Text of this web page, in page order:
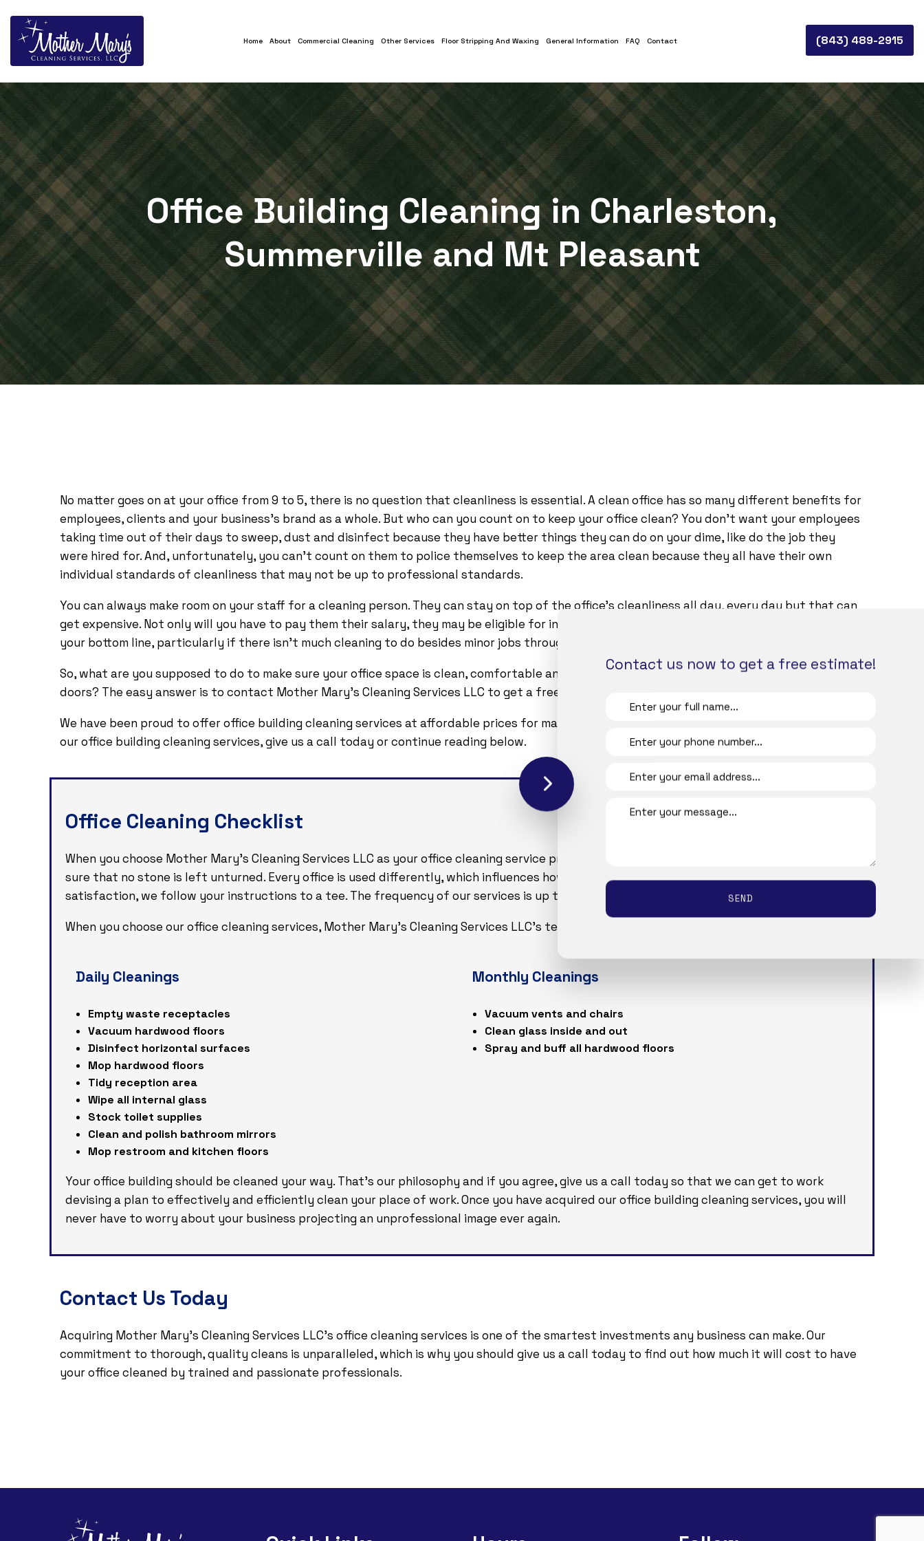
Home About Commercial Cleaning Other Services Floor Stripping And Waxing General Information FAQ Contact (843) 489-2915
Office Building Cleaning in Charleston,
Summerville and Mt Pleasant
No matter goes on at your office from 9 to 5, there is no question that cleanliness is essential. A clean office has so many different benefits for
employees, clients and your business’s brand as a whole. But who can you count on to keep your office clean? You don’t want your employees
taking time out of their days to sweep, dust and disinfect because they have better things they can do on your dime, like do the job they
were hired for. And, unfortunately, you can’t count on them to police themselves to keep the area clean because they all have their own
individual standards of cleanliness that may not be up to professional standards.
You can always make room on your staff for a cleaning person. They can stay on top of the office’s cleanliness all day, every day but that can
get expensive. Not only will you have to pay them their salary, they may be eligible for insurance and other benefits that could start to affect
your bottom line, particularly if there isn’t much cleaning to do besides minor jobs through Monday to Friday.
So, what are you supposed to do to make sure your office space is clean, comfortable and presentable to everyone that passes through your
doors? The easy answer is to contact Mother Mary's Cleaning Services LLC to get a free estimate on our professional janitorial services.
We have been proud to offer office building cleaning services at affordable prices for many years. To find out more about what’s included in
our office building cleaning services, give us a call today or continue reading below.
Office Cleaning Checklist
When you choose Mother Mary's Cleaning Services LLC as your office cleaning service provider, we utilize a customizable checklist to make
sure that no stone is left unturned. Every office is used differently, which influences how the messes accumulate. To ensure customer
satisfaction, we follow your instructions to a tee. The frequency of our services is up to you as are the priorities.
When you choose our office cleaning services, Mother Mary's Cleaning Services LLC’s team of licensed and bonded professionals will:
Daily Cleanings
Empty waste receptacles
Vacuum hardwood floors
Disinfect horizontal surfaces
Mop hardwood floors
Tidy reception area
Wipe all internal glass
Stock toilet supplies
Clean and polish bathroom mirrors
Mop restroom and kitchen floors
Monthly Cleanings
Vacuum vents and chairs
Clean glass inside and out
Spray and buff all hardwood floors
Your office building should be cleaned your way. That’s our philosophy and if you agree, give us a call today so that we can get to work
devising a plan to effectively and efficiently clean your place of work. Once you have acquired our office building cleaning services, you will
never have to worry about your business projecting an unprofessional image ever again.
Contact Us Today
Acquiring Mother Mary's Cleaning Services LLC’s office cleaning services is one of the smartest investments any business can make. Our
commitment to thorough, quality cleans is unparalleled, which is why you should give us a call today to find out how much it will cost to have
your office cleaned by trained and passionate professionals.
Contact us now to get a free estimate!
SEND